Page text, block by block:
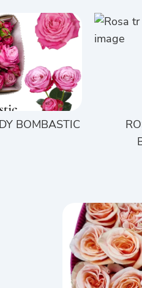
BOMBASTIC